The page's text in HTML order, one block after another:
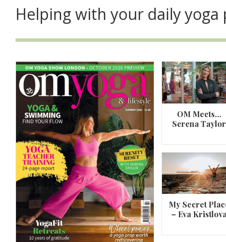
Helping with your daily yoga
OM Meets…
Serena Taylor
My Secret
– Eva
A 360º overview of Wheel Pose (Urdhva
Dhanurasana)
ByOm Magazine